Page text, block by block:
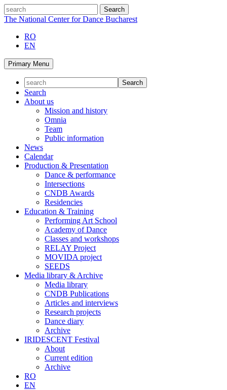
Skip
to
search
The National Center for Dance Bucharest
RO
EN
Primary Menu
Search
About us
Mission and history
Omnia
Team
Public information
News
Calendar
Production & Presentation
Dance & performance
Intersections
CNDB Awards
Residencies
Education & Training
Performing Art School
Academy of Dance
Classes and workshops
RELAY Project
MOVIDA project
SEEDS
Media library & Archive
Media library
CNDB Publications
Articles and interviews
Research projects
Dance diary
Archive
IRIDESCENT Festival
About
Current edition
Archive
RO
EN